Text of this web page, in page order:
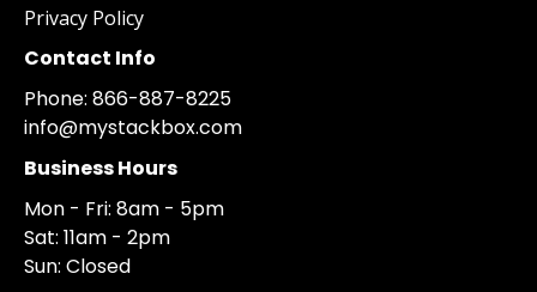
Privacy Policy
Contact Info
Phone: 866-887-8225
info@mystackbox.com
Business Hours
Mon - Fri: 8am - 5pm
Sat: 11am - 2pm
Sun: Closed